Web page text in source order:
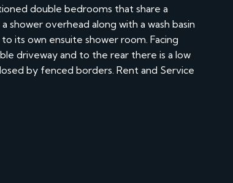
double bedrooms that share a
overhead along with a wash basin
its own ensuite shower room. Facing
driveway and to the rear there is a low
by fenced borders. Rent and Service